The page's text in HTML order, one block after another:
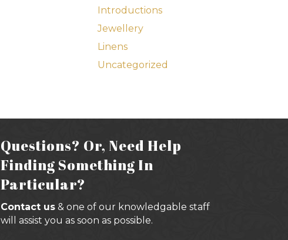
Introductions
Jewellery
Linens
Uncategorized
Questions? Or, Need Help
Finding Something In
Particular?
Contact us & one of our knowledgable staff
will assist you as soon as possible.